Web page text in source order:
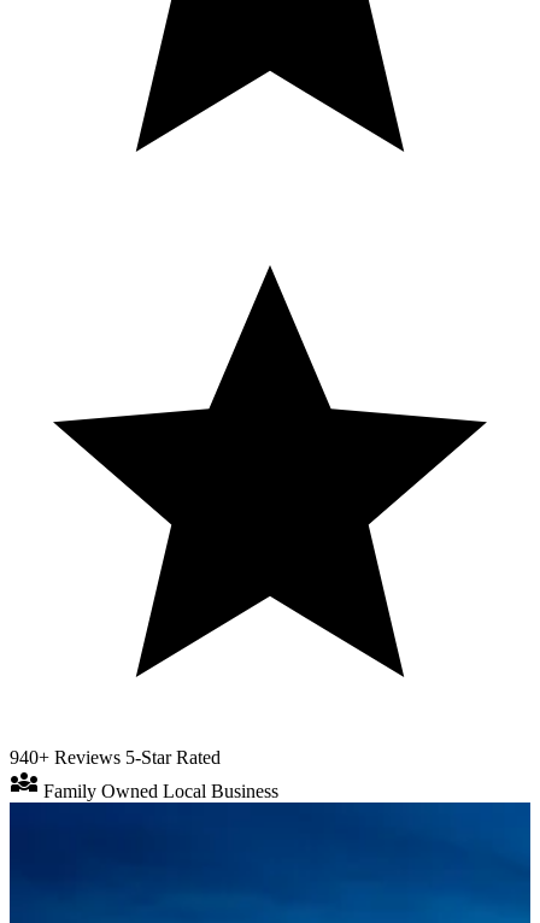
940+ Reviews 5-Star Rated
diversity_3 Family Owned Local Business